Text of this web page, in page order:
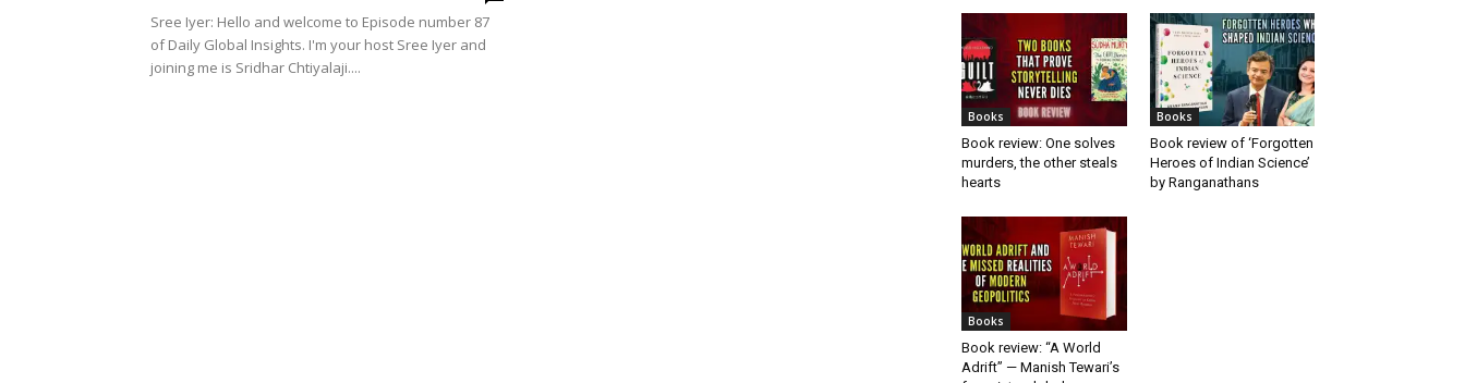
Sree Iyer: Hello and welcome to Episode number 87
of Daily Global Insights. I'm your host Sree Iyer and
joining me is Sridhar Chtiyalaji....
Books
Book review: One solves
murders, the other steals
hearts
Books
Book review of ‘Forgotten
Heroes of Indian Science’
by Ranganathans
Books
Book review: “A World
Adrift” — Manish Tewari’s